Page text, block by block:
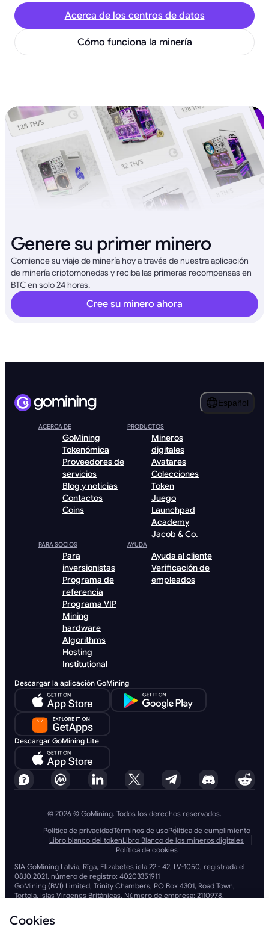
Acerca de los centros de datos
Cómo funciona la minería
Genere su primer minero
Comience su viaje de minería hoy a través de nuestra aplicación
de minería criptomonedas y reciba las primeras recompensas en
BTC en solo 24 horas.
Cree su minero ahora
Español
ACERCA DE
GoMining
Tokenómica
Proveedores de
servicios
Blog y noticias
Contactos
Coins
PRODUCTOS
Mineros
digitales
Avatares
Colecciones
Token
Juego
Launchpad
Academy
Jacob & Co.
PARA SOCIOS
Para
inversionistas
Programa de
referencia
Programa VIP
Mining
hardware
Algorithms
Hosting
Institutional
AYUDA
Ayuda al cliente
Verificación de
empleados
Descargar la aplicación GoMining
Descargar GoMining Lite
© 2026 © GoMining. Todos los derechos reservados.
Política de privacidadTérminos de usoPolítica de cumplimiento
Libro blanco del tokenLibro Blanco de los mineros digitales
Política de cookies
SIA GoMining Latvia, Rīga, Elizabetes iela 22 - 42, LV-1050, registrada el
08.10.2021, número de registro: 40203351911
GoMining (BVI) Limited, Trinity Chambers, PO Box 4301, Road Town,
Tortola, Islas Vírgenes Británicas. Número de empresa: 2110978.
Británicas VG 1110.
GoMining (British Virgin Islands) Limited, SIA GoMining Latvia y BMINE
Cookies